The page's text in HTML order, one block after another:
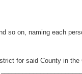
so on, naming each
for said County in